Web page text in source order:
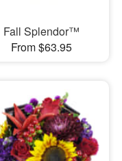
Fall Splendor™
From $63.95